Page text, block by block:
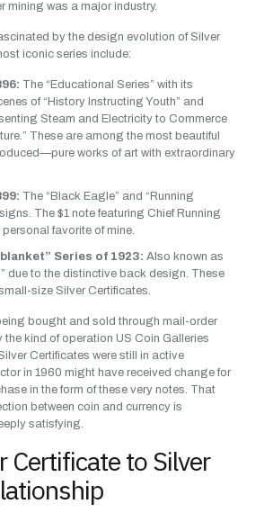
mining was a major industry.
by the design evolution of Silver
iconic series include:
The “Educational Series” with its
of “History Instructing Youth” and
Steam and Electricity to Commerce
These are among the most beautiful
works of art with extraordinary
The “Black Eagle” and “Running
The $1 note featuring Chief Running
favorite of mine.
Series of 1923: Also known as
due to the distinctive back design. These
size Silver Certificates.
bought and sold through mail-order
kind of operation US Coin Galleries
Certificates were still in active
in 1960 might have received change for
in the form of these very notes. That
between coin and currency is
satisfying.
Certificate to Silver